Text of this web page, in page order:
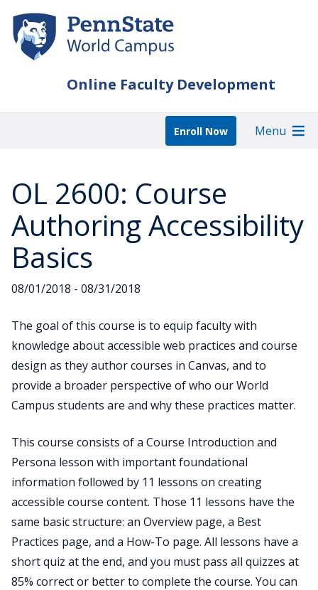
main
content
Online Faculty Development
Enroll Now Menu
OL 2600: Course
Authoring Accessibility
Basics
08/01/2018 - 08/31/2018
The goal of this course is to equip faculty with
knowledge about accessible web practices and course
design as they author courses in Canvas, and to
provide a broader perspective of who our World
Campus students are and why these practices matter.
This course consists of a Course Introduction and
Persona lesson with important foundational
information followed by 11 lessons on creating
accessible course content. Those 11 lessons have the
same basic structure: an Overview page, a Best
Practices page, and a How-To page. All lessons have a
short quiz at the end, and you must pass all quizzes at
85% correct or better to complete the course. You can